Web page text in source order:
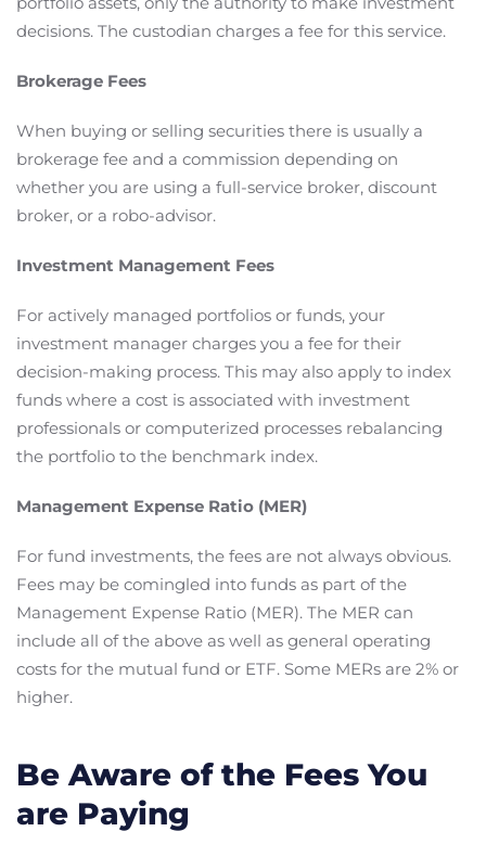
decisions. The custodian charges a fee for this service.
Brokerage Fees
When buying or selling securities there is usually a
brokerage fee and a commission depending on
whether you are using a full-service broker, discount
broker, or a robo-advisor.
Investment Management Fees
For actively managed portfolios or funds, your
investment manager charges you a fee for their
decision-making process. This may also apply to index
funds where a cost is associated with investment
professionals or computerized processes rebalancing
the portfolio to the benchmark index.
Management Expense Ratio (MER)
For fund investments, the fees are not always obvious.
Fees may be comingled into funds as part of the
Management Expense Ratio (MER). The MER can
include all of the above as well as general operating
costs for the mutual fund or ETF. Some MERs are 2% or
higher.
Be Aware of the Fees You
are Paying